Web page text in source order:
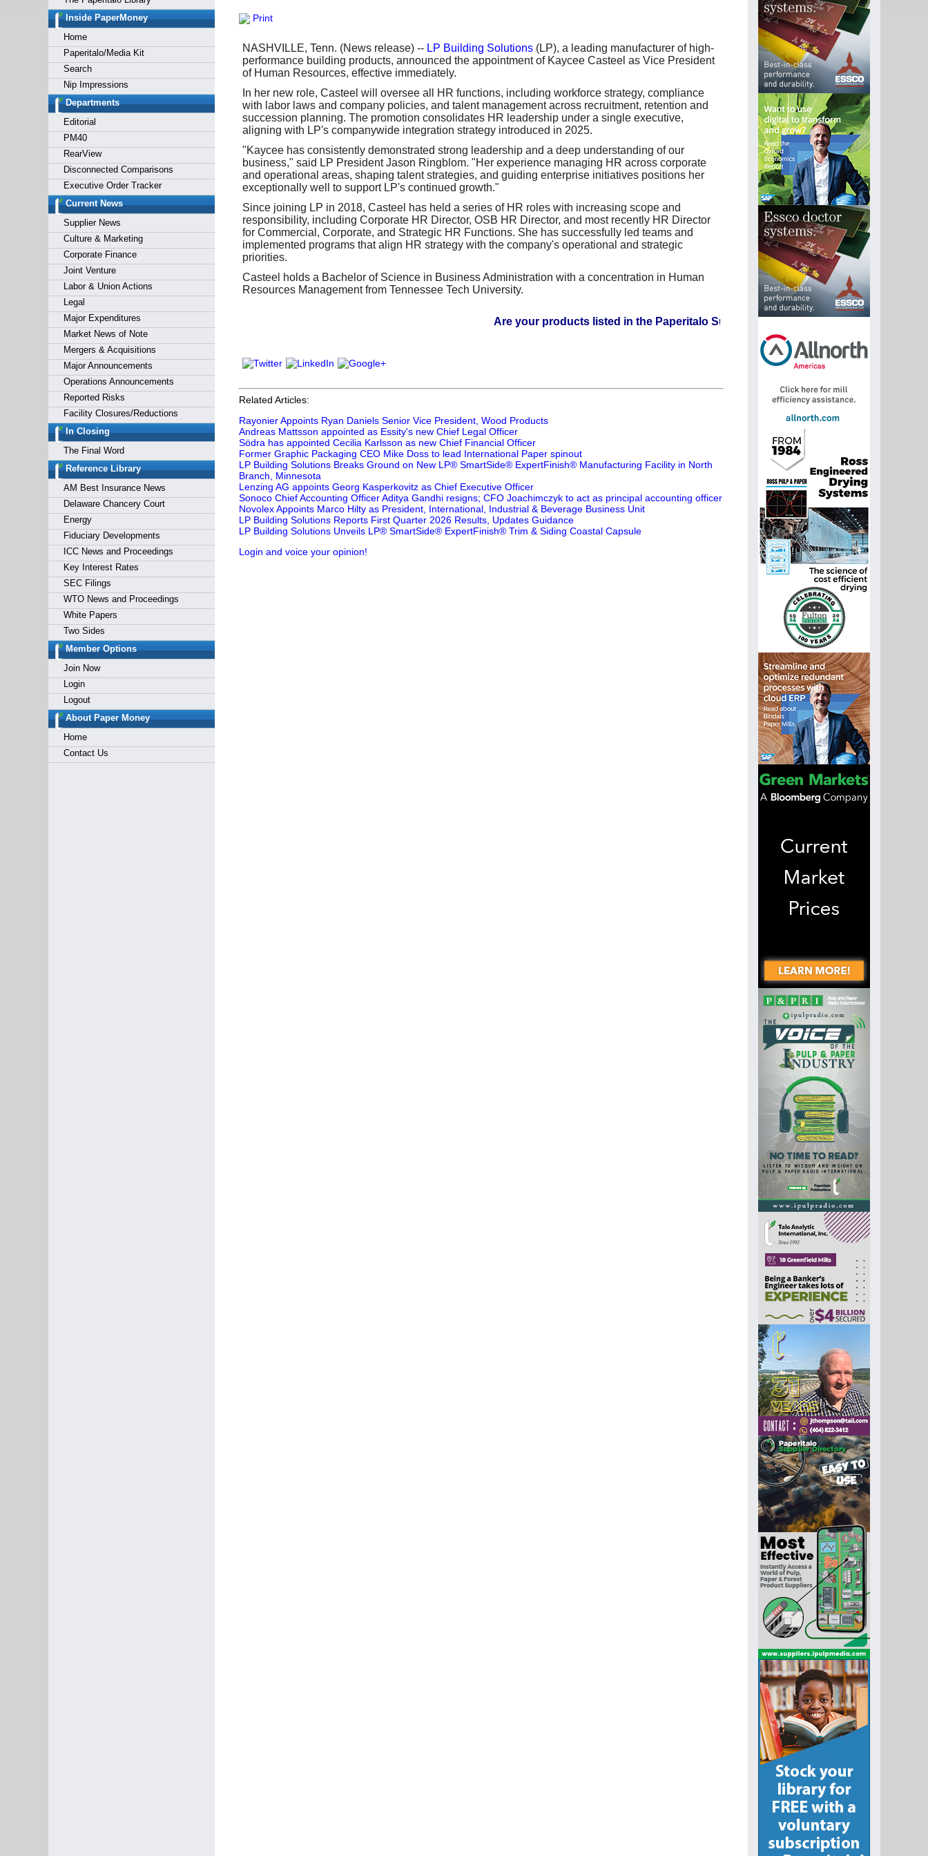
Inside PaperMoney
Home
Paperitalo/Media Kit
Search
Nip Impressions
Departments
Editorial
PM40
RearView
Disconnected Comparisons
Executive Order Tracker
Current News
Supplier News
Culture & Marketing
Corporate Finance
Joint Venture
Labor & Union Actions
Legal
Major Expenditures
Market News of Note
Mergers & Acquisitions
Major Announcements
Operations Announcements
Reported Risks
Facility Closures/Reductions
In Closing
The Final Word
Reference Library
AM Best Insurance News
Delaware Chancery Court
Energy
Fiduciary Developments
ICC News and Proceedings
Key Interest Rates
SEC Filings
WTO News and Proceedings
White Papers
Two Sides
Member Options
Join Now
Login
Logout
About Paper Money
Home
Contact Us
Print
NASHVILLE, Tenn. (News release) -- LP Building Solutions(LP), a leading manufacturer of high-
performance building products, announced the appointment of Kaycee Casteel as Vice President
of Human Resources, effective immediately.
In her new role, Casteel will oversee all HR functions, including workforce strategy, compliance
with labor laws and company policies, and talent management across recruitment, retention and
succession planning. The promotion consolidates HR leadership under a single executive,
aligning with LP's companywide integration strategy introduced in 2025.
"Kaycee has consistently demonstrated strong leadership and a deep understanding of our
business," said LP President Jason Ringblom. "Her experience managing HR across corporate
and operational areas, shaping talent strategies, and guiding enterprise initiatives positions her
exceptionally well to support LP's continued growth."
Since joining LP in 2018, Casteel has held a series of HR roles with increasing scope and
responsibility, including Corporate HR Director, OSB HR Director, and most recently HR Director
for Commercial, Corporate, and Strategic HR Functions. She has successfully led teams and
implemented programs that align HR strategy with the company's operational and strategic
priorities.
Casteel holds a Bachelor of Science in Business Administration with a concentration in Human
Resources Management from Tennessee Tech University.
Are your products listed in the Paperitalo Supplier Directory? If not, click here.
Related Articles:
Rayonier Appoints Ryan Daniels Senior Vice President, Wood Products
Andreas Mattsson appointed as Essity's new Chief Legal Officer
Södra has appointed Cecilia Karlsson as new Chief Financial Officer
Former Graphic Packaging CEO Mike Doss to lead International Paper spinout
LP Building Solutions Breaks Ground on New LP® SmartSide® ExpertFinish® Manufacturing Facility in North
Branch, Minnesota
Lenzing AG appoints Georg Kasperkovitz as Chief Executive Officer
Sonoco Chief Accounting Officer Aditya Gandhi resigns; CFO Joachimczyk to act as principal accounting officer
Novolex Appoints Marco Hilty as President, International, Industrial & Beverage Business Unit
LP Building Solutions Reports First Quarter 2026 Results, Updates Guidance
LP Building Solutions Unveils LP® SmartSide® ExpertFinish® Trim & Siding Coastal Capsule
Login and voice your opinion!